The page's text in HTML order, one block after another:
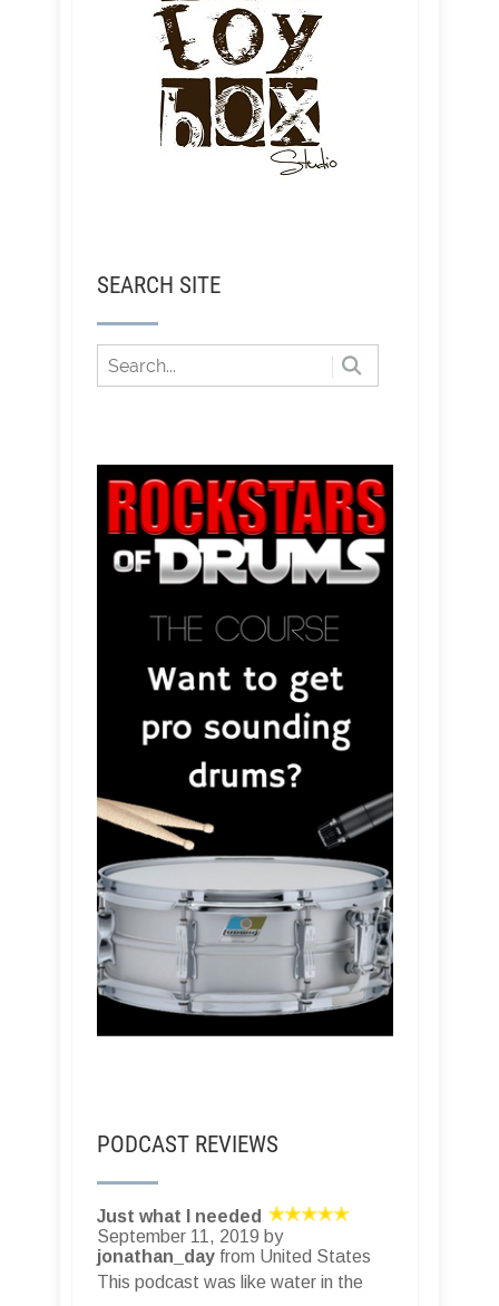
SEARCH SITE
PODCAST REVIEWS
Just what I needed
September 11, 2019 by
jonathan_day from United States
This podcast was like water in the